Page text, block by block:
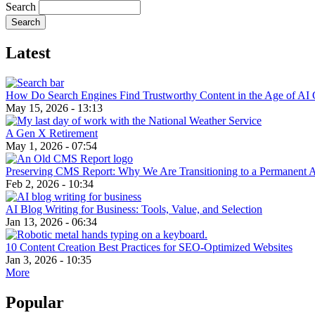
Search
Latest
How Do Search Engines Find Trustworthy Content in the Age of AI
May 15, 2026 - 13:13
A Gen X Retirement
May 1, 2026 - 07:54
Preserving CMS Report: Why We Are Transitioning to a Permanent
Feb 2, 2026 - 10:34
AI Blog Writing for Business: Tools, Value, and Selection
Jan 13, 2026 - 06:34
10 Content Creation Best Practices for SEO-Optimized Websites
Jan 3, 2026 - 10:35
More
Popular